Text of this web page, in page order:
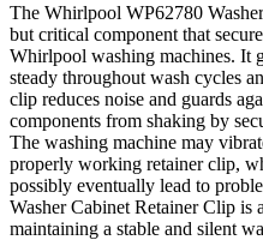
The Whirlpool WP62780
but critical component that
Whirlpool washing machines. It
steady throughout wash cycles
clip reduces noise and guards
components from shaking by
The washing machine may
properly working retainer clip,
possibly eventually lead to
Washer Cabinet Retainer Clip
maintaining a stable and silent